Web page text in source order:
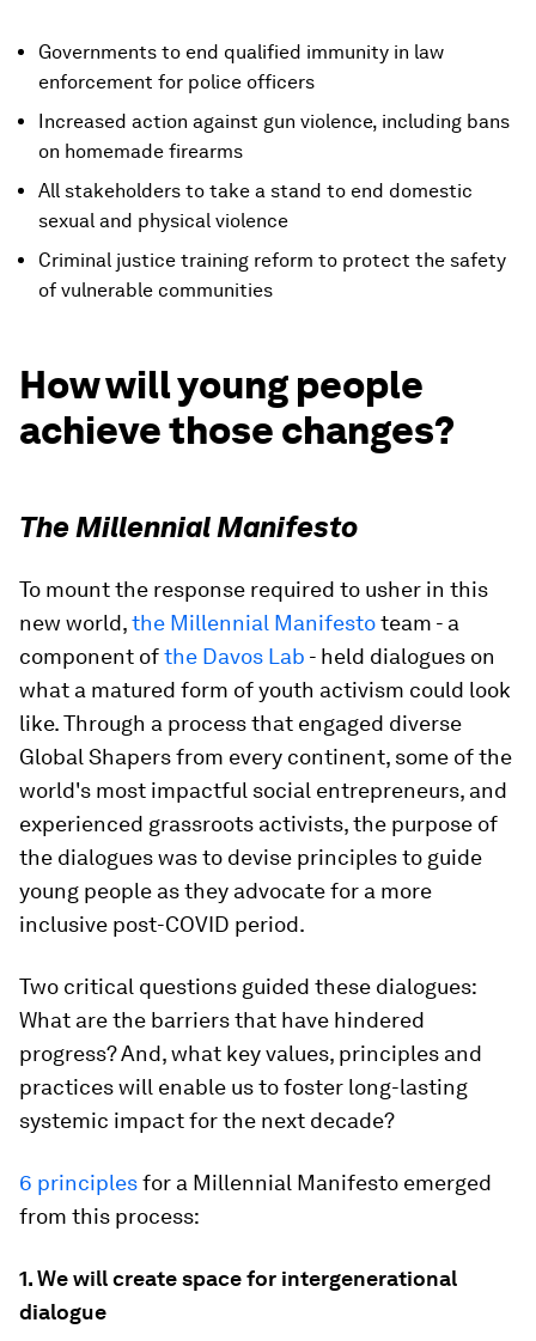
Governments to end qualified immunity in law
enforcement for police officers
Increased action against gun violence, including bans
on homemade firearms
All stakeholders to take a stand to end domestic
sexual and physical violence
Criminal justice training reform to protect the safety
of vulnerable communities
How will young people
achieve those changes?
The Millennial Manifesto
To mount the response required to usher in this
new world,the Millennial Manifestoteam - a
component ofthe Davos Lab - held dialogues on
what a matured form of youth activism could look
like. Through a process that engaged diverse
Global Shapers from every continent, some of the
world's most impactful social entrepreneurs, and
experienced grassroots activists, the purpose of
the dialogues was to devise principles to guide
young people as they advocate for a more
inclusive post-COVID period.
Two critical questions guided these dialogues:
What are the barriers that have hindered
progress? And, what key values, principles and
practices will enable us to foster long-lasting
systemic impact for the next decade?
6 principlesfor a Millennial Manifesto emerged
from this process:
1. We will create space for intergenerational
dialogue